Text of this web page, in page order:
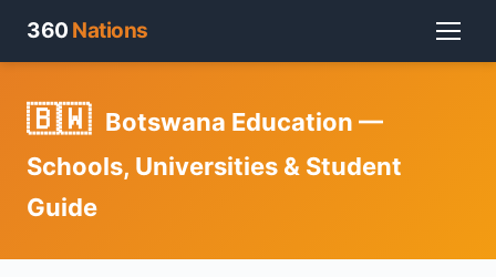
360 Nations
🇧🇼 Botswana Education —
Schools, Universities & Student
Guide